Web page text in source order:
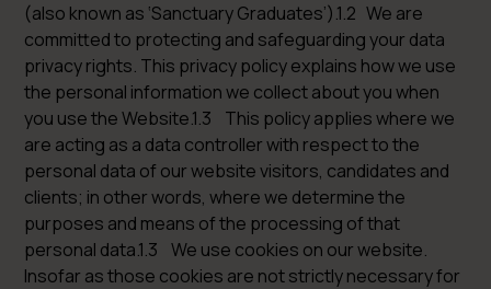
(also known as ‘Sanctuary Graduates’).1.2 We are
committed to protecting and safeguarding your data
privacy rights. This privacy policy explains how we use
the personal information we collect about you when
you use the Website.1.3 This policy applies where we
are acting as a data controller with respect to the
personal data of our website visitors, candidates and
clients; in other words, where we determine the
purposes and means of the processing of that
personal data.1.3 We use cookies on our website.
Insofar as those cookies are not strictly necessary for